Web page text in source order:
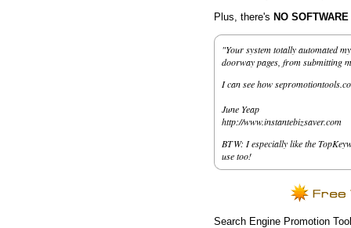
Plus, there's NO
"Your system totally automated
doorway pages, from submitting
I can see how
June Yeap
http://www.instantebizsaver.com
BTW: I especially like the
use too!
Search Engine Promotion